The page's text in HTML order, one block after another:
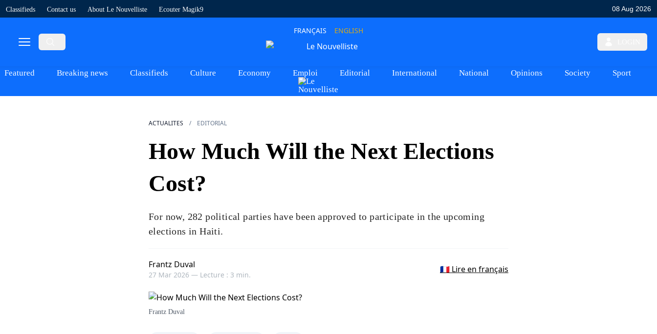
Classifieds Contact us About Le Nouvelliste Ecouter Magik9 08 Aug 2026
FRANÇAIS ENGLISH
Featured Breaking news Classifieds Culture Economy Emploi Editorial International National Opinions Society Sport
ACTUALITES EDITORIAL
How Much Will the Next Elections
Cost?
For now, 282 political parties have been approved to participate in the upcoming
elections in Haiti.
Frantz Duval
27 Mar 2026 — Lecture : 3 min.
🇫🇷 Lire en français
Frantz Duval